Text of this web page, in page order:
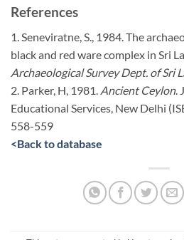
References
1. Seneviratne, S., 1984. The
black and red ware complex in Sri
Archaeological Survey Dept. of Sri
2. Parker, H, 1981. Ancient Ceylon.
Educational Services, New Delhi
558-559
<Back to database